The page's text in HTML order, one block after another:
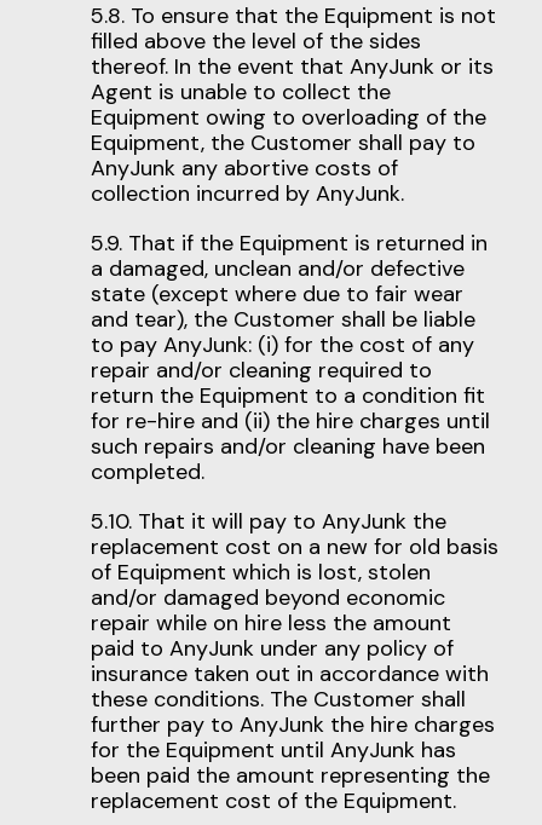
5.8. To ensure that the Equipment is not
filled above the level of the sides
thereof. In the event that AnyJunk or its
Agent is unable to collect the
Equipment owing to overloading of the
Equipment, the Customer shall pay to
AnyJunk any abortive costs of
collection incurred by AnyJunk.
5.9. That if the Equipment is returned in
a damaged, unclean and/or defective
state (except where due to fair wear
and tear), the Customer shall be liable
to pay AnyJunk: (i) for the cost of any
repair and/or cleaning required to
return the Equipment to a condition fit
for re-hire and (ii) the hire charges until
such repairs and/or cleaning have been
completed.
5.10. That it will pay to AnyJunk the
replacement cost on a new for old basis
of Equipment which is lost, stolen
and/or damaged beyond economic
repair while on hire less the amount
paid to AnyJunk under any policy of
insurance taken out in accordance with
these conditions. The Customer shall
further pay to AnyJunk the hire charges
for the Equipment until AnyJunk has
been paid the amount representing the
replacement cost of the Equipment.